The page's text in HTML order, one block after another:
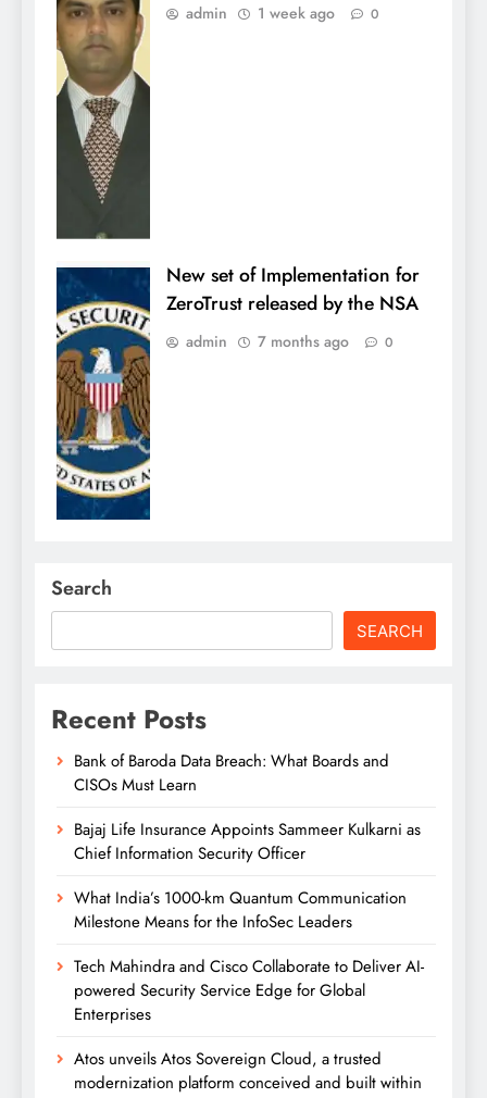
admin 1 week ago 0
New set of Implementation for
ZeroTrust released by the NSA
admin 7 months ago 0
Search
SEARCH
Recent Posts
Bank of Baroda Data Breach: What Boards and
CISOs Must Learn
Bajaj Life Insurance Appoints Sammeer Kulkarni as
Chief Information Security Officer
What India’s 1000-km Quantum Communication
Milestone Means for the InfoSec Leaders
Tech Mahindra and Cisco Collaborate to Deliver AI-
powered Security Service Edge for Global
Enterprises
Atos unveils Atos Sovereign Cloud, a trusted
modernization platform conceived and built within